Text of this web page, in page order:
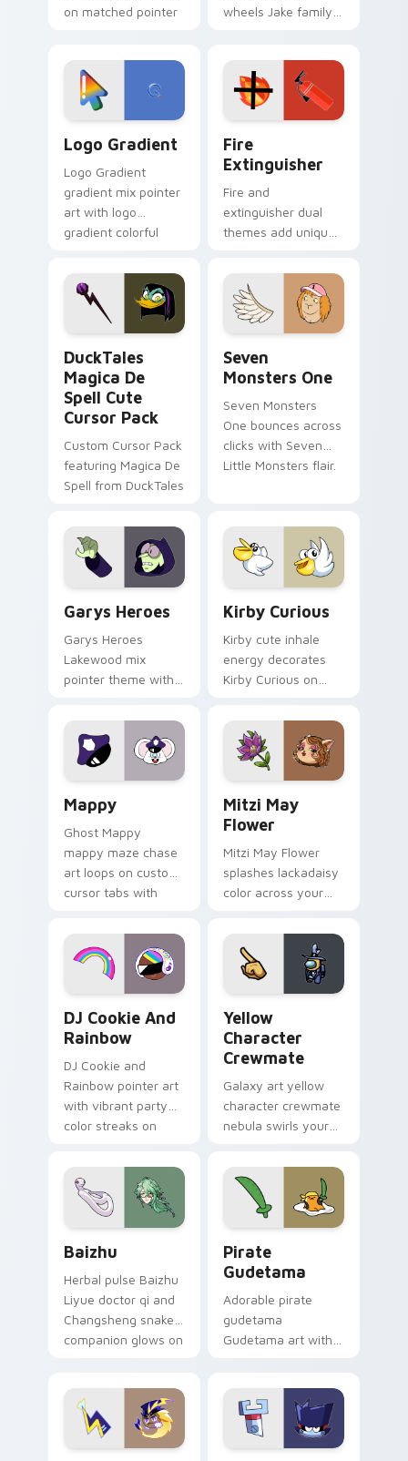
on matched pointer
tyrant energy.
wheels Jake family
custom cursor
pointer pair.
Logo Gradient
Logo Gradient
gradient mix pointer
art with logo
gradient colorful
pointer flair on your
custom cursor pair.
Fire
Extinguisher
Fire and
extinguisher dual
themes add unique
lifestyle inspired
Windows pointer
collections.
DuckTales
Magica De
Spell Cute
Cursor Pack
Custom Cursor Pack
featuring Magica De
Spell from DuckTales
Seven
Monsters One
Seven Monsters
One bounces across
clicks with Seven
Little Monsters flair.
Garys Heroes
Garys Heroes
Lakewood mix
pointer theme with
Lakewood mix team
pointer flair on your
custom cursor click
Kirby Curious
Kirby cute inhale
energy decorates
Kirby Curious on
tabs with copy
ability fan favorite
style.
Mappy
Ghost Mappy
mappy maze chase
art loops on custom
cursor tabs with
desktop flair.
Mitzi May
Flower
Mitzi May Flower
splashes lackadaisy
color across your
DJ Cookie And
Rainbow
DJ Cookie and
Rainbow pointer art
with vibrant party
color streaks on
Yellow
Character
Crewmate
Galaxy art yellow
character crewmate
nebula swirls your
cursor tabs with
cosmic pointer flair.
Baizhu
Herbal pulse Baizhu
Liyue doctor qi and
Changsheng snake
companion glows on
Genshin custom
cursor serenity.
Pirate
Gudetama
Adorable pirate
gudetama
Gudetama art with
Sanrio flair on your
pointer pair.